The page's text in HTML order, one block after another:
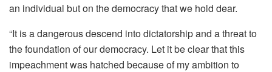
an individual but on the democracy that we hold dear.
“It is a dangerous descend into dictatorship and a threat to
the foundation of our democracy. Let it be clear that this
impeachment was hatched because of my ambition to